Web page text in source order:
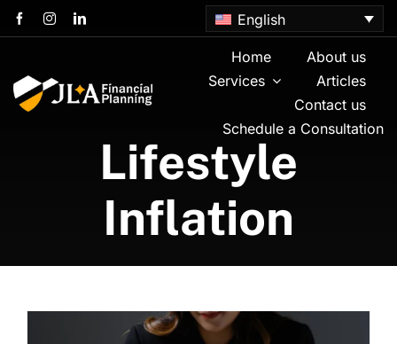
Skip
to
English
Home
About us
Services
Articles
Contact us
Schedule a Consultation
Lifestyle
Inflation